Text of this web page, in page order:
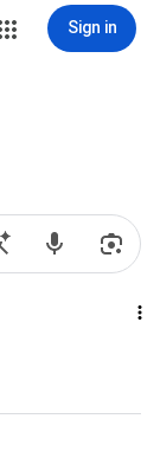
Sign in